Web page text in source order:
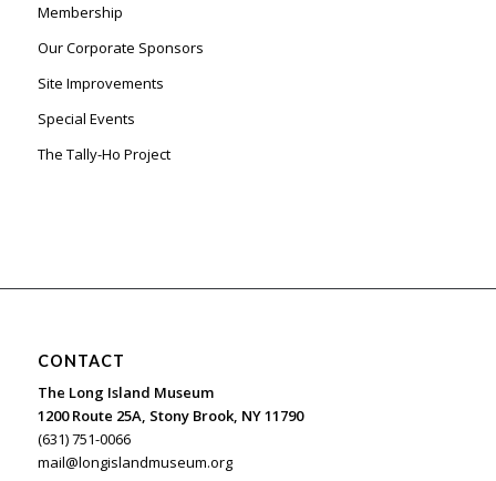
Membership
Our Corporate Sponsors
Site Improvements
Special Events
The Tally-Ho Project
CONTACT
The Long Island Museum
1200 Route 25A, Stony Brook, NY 11790
(631) 751-0066
mail@longislandmuseum.org